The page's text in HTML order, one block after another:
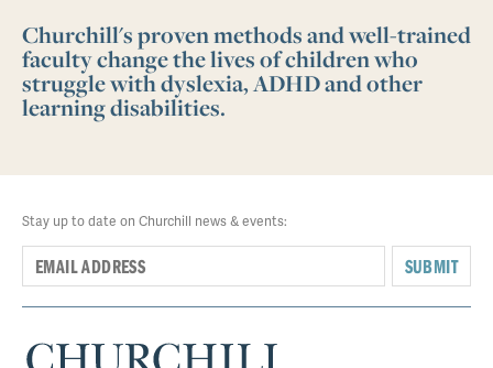
Churchill's proven methods and well-trained
faculty change the lives of children who
struggle with dyslexia, ADHD and other
learning disabilities.
Stay up to date on Churchill news & events:
SUBMIT